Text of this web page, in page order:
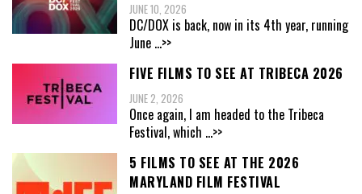
JUNE 10, 2026
DC/DOX is back, now in its 4th year, running
June ...>>
FIVE FILMS TO SEE AT TRIBECA 2026
JUNE 2, 2026
Once again, I am headed to the Tribeca
Festival, which ...>>
5 FILMS TO SEE AT THE 2026
MARYLAND FILM FESTIVAL